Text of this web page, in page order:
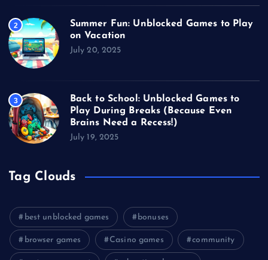
2
Summer Fun: Unblocked Games to Play
on Vacation
July 20, 2025
3
Back to School: Unblocked Games to
Play During Breaks (Because Even
Brains Need a Recess!)
July 19, 2025
Tag Clouds
best unblocked games bonuses
browser games Casino games community